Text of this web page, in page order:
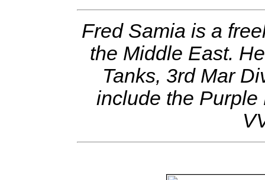
Fred Samia is a
the Middle East.
Tanks, 3rd Mar
include the Purple